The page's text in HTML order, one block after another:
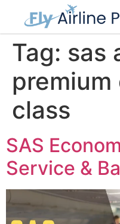
Tag: sas
premium
class
SAS
Service &